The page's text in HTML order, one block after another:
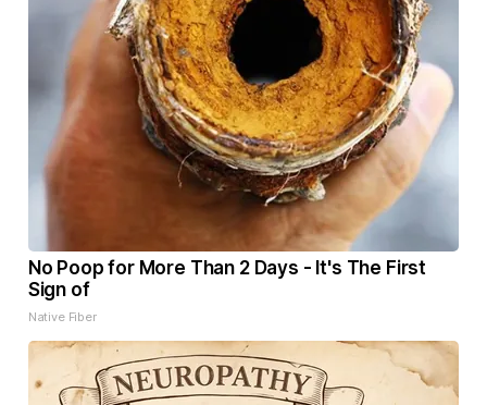
No Poop for More Than 2 Days - It's The First
Sign of
Native Fiber